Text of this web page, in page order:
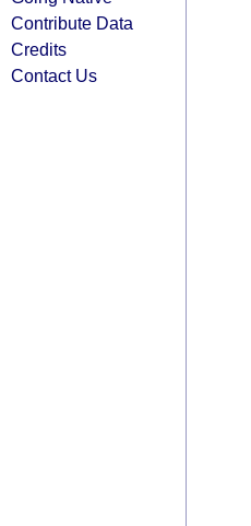
Contribute Data
Credits
Contact Us